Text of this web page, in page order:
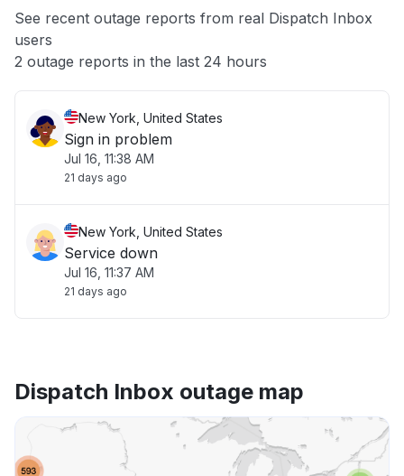
App not loading
Other
See recent outage reports from real Dispatch Inbox
users
2 outage reports in the last 24 hours
New York, United States
Sign in problem
Jul 16, 11:38 AM
21 days ago
New York, United States
Service down
Jul 16, 11:37 AM
21 days ago
Dispatch Inbox outage map